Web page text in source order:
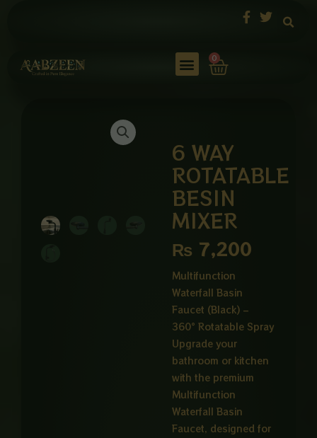
0
Cart
6 WAY
ROTATABLE
BESIN
MIXER
₨ 7,200
Multifunction
Waterfall Basin
Faucet (Black) –
360° Rotatable Spray
Upgrade your
bathroom or kitchen
with the premium
Multifunction
Waterfall Basin
Faucet, designed for